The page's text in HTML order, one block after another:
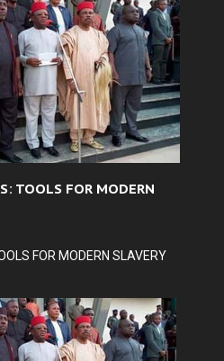
TOOLS FOR MODERN
FOR MODERN SLAVERY